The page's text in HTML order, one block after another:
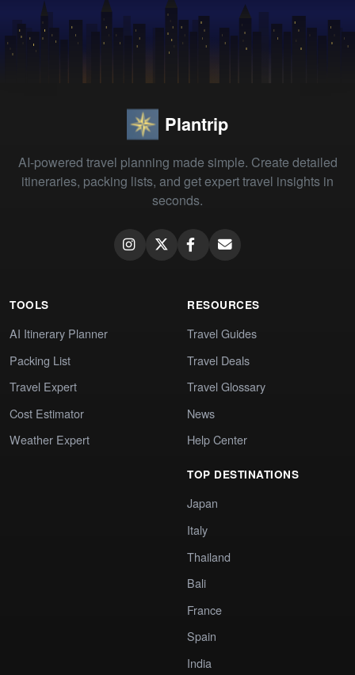
Plantrip
AI-powered travel planning made simple. Create detailed
itineraries, packing lists, and get expert travel insights in
seconds.
TOOLS
AI Itinerary Planner
Packing List
Travel Expert
Cost Estimator
Weather Expert
RESOURCES
Travel Guides
Travel Deals
Travel Glossary
News
Help Center
TOP DESTINATIONS
Japan
Italy
Thailand
Bali
France
Spain
India